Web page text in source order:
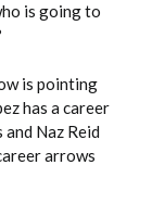
is going to
is pointing
has a career
Naz Reid
arrows